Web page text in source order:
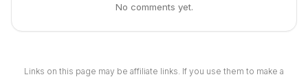
No comments yet.
Links on this page may be affiliate links. If you use them to make a